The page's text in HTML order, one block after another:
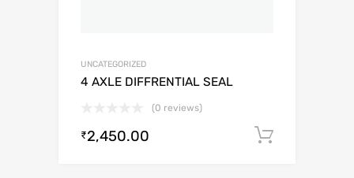
UNCATEGORIZED
4 AXLE DIFFRENTIAL SEAL
(0 reviews)
₹2,450.00